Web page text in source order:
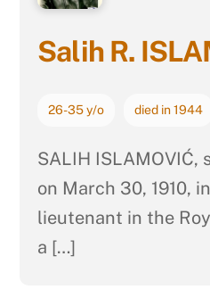
Salih R.
26-35 y/o died in 1944
SALIH ISLAMOVIĆ,
on March 30, 1910,
lieutenant in the
a […]